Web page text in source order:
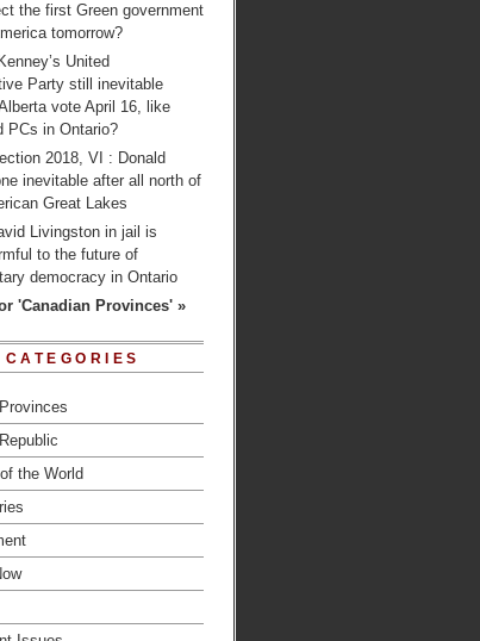
the first Green government
tomorrow?
United
Party still inevitable
vote April 16, like
PCs in Ontario?
2018, VI : Donald
inevitable after all north of
Great Lakes
Livingston in jail is
to the future of
democracy in Ontario
'Canadian Provinces' »
the World